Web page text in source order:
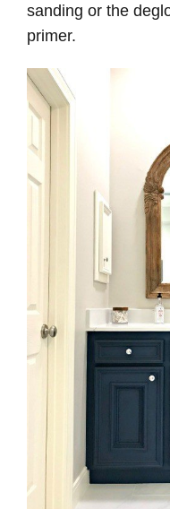
sanding or the
primer.